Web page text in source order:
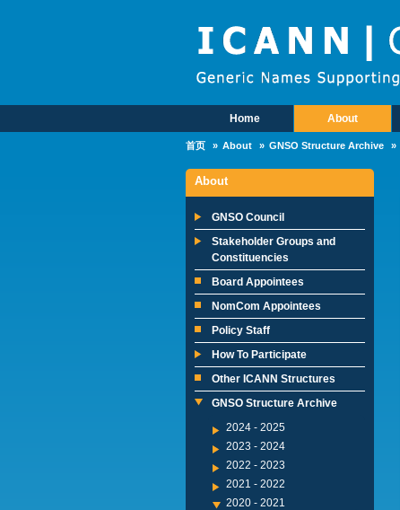
Main MenuHome About
首页 About GNSO Structure Archive
About
GNSO Council
Stakeholder Groups and
Constituencies
Board Appointees
NomCom Appointees
Policy Staff
How To Participate
Other ICANN Structures
GNSO Structure Archive
2024 - 2025
2023 - 2024
2022 - 2023
2021 - 2022
2020 - 2021